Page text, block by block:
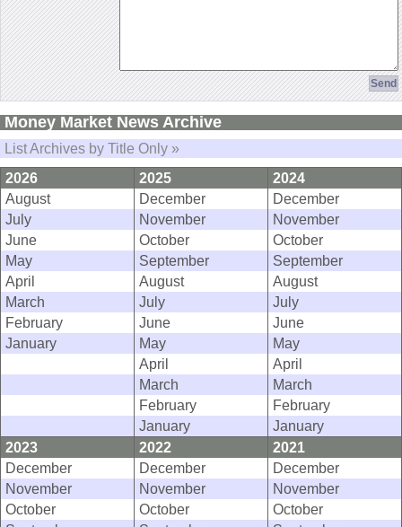
Money Market News Archive
List Archives by Title Only »
2026
2025
2024
August
December
December
July
November
November
June
October
October
May
September
September
April
August
August
March
July
July
February
June
June
January
May
May
April
April
March
March
February
February
January
January
2023
2022
2021
December
December
December
November
November
November
October
October
October